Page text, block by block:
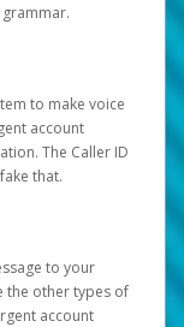
to make voice
account
The Caller ID
that.
to your
the other types of
account